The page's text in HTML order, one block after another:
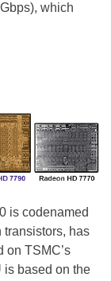
which
is codenamed
transistors, has
on TSMC’s
is based on the